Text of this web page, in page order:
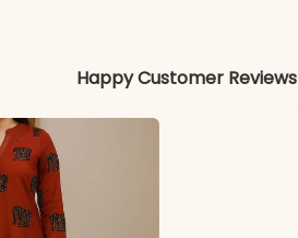
Happy Customer Reviews